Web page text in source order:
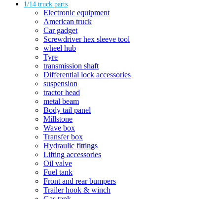
1/14 truck parts
Electronic equipment
American truck
Car gadget
Screwdriver hex sleeve tool
wheel hub
Tyre
transmission shaft
Differential lock accessories
suspension
tractor head
metal beam
Body tail panel
Millstone
Wave box
Transfer box
Hydraulic fittings
Lifting accessories
Oil valve
Fuel tank
Front and rear bumpers
Trailer hook & winch